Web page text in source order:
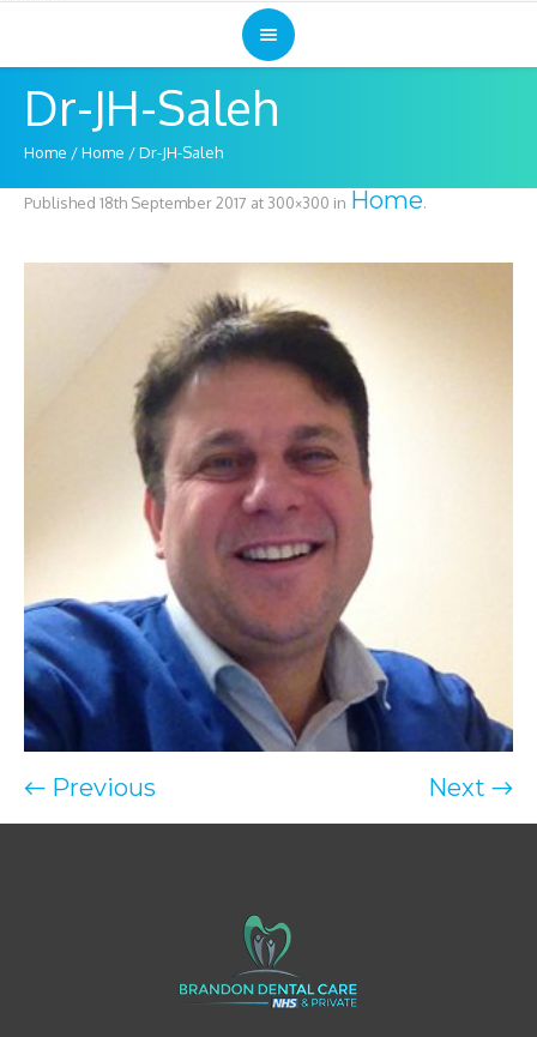
Dr-JH-Saleh
Home /Home /Dr-JH-Saleh
Published 18th September 2017 at 300×300 in Home.
← Previous Next →